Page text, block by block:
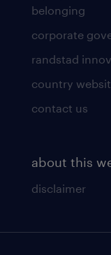
belonging
corporate
randstad
country
contact us
about this
disclaimer